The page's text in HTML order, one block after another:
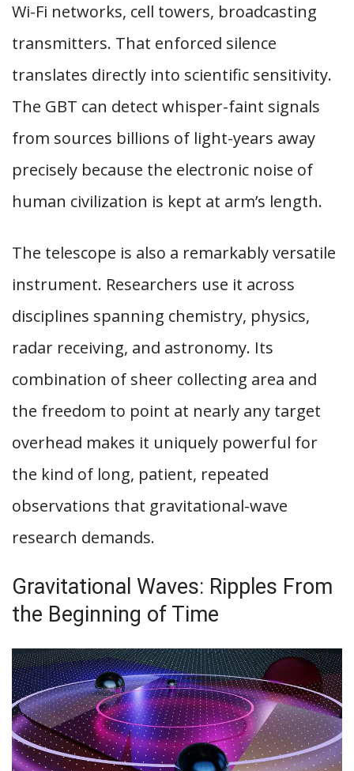
Wi-Fi networks, cell towers, broadcasting
transmitters. That enforced silence
translates directly into scientific sensitivity.
The GBT can detect whisper-faint signals
from sources billions of light-years away
precisely because the electronic noise of
human civilization is kept at arm’s length.
The telescope is also a remarkably versatile
instrument. Researchers use it across
disciplines spanning chemistry, physics,
radar receiving, and astronomy. Its
combination of sheer collecting area and
the freedom to point at nearly any target
overhead makes it uniquely powerful for
the kind of long, patient, repeated
observations that gravitational-wave
research demands.
Gravitational Waves: Ripples From
the Beginning of Time